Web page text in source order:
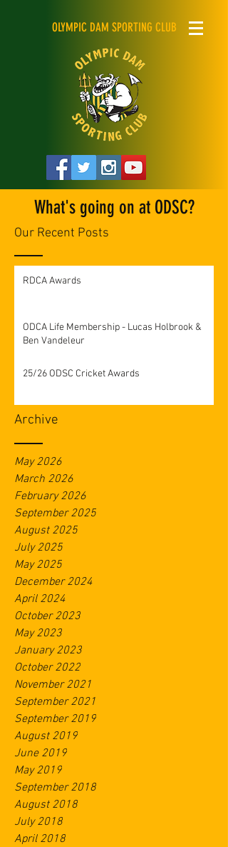
OLYMPIC DAM SPORTING CLUB
What's going on at ODSC?
Our Recent Posts
RDCA Awards
ODCA Life Membership - Lucas Holbrook &
Ben Vandeleur
25/26 ODSC Cricket Awards
Archive
May 2026
March 2026
February 2026
September 2025
August 2025
July 2025
May 2025
December 2024
April 2024
October 2023
May 2023
January 2023
October 2022
November 2021
September 2021
September 2019
August 2019
June 2019
May 2019
September 2018
August 2018
July 2018
April 2018